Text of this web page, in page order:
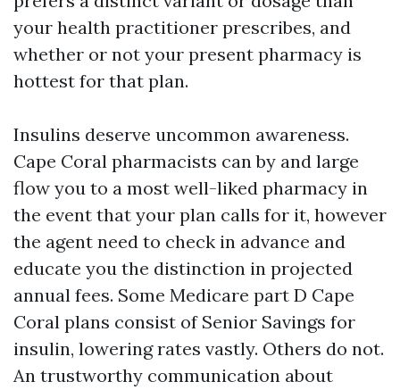
your health practitioner prescribes, and
whether or not your present pharmacy is
hottest for that plan.
Insulins deserve uncommon awareness.
Cape Coral pharmacists can by and large
flow you to a most well-liked pharmacy in
the event that your plan calls for it, however
the agent need to check in advance and
educate you the distinction in projected
annual fees. Some Medicare part D Cape
Coral plans consist of Senior Savings for
insulin, lowering rates vastly. Others do not.
An trustworthy communication about